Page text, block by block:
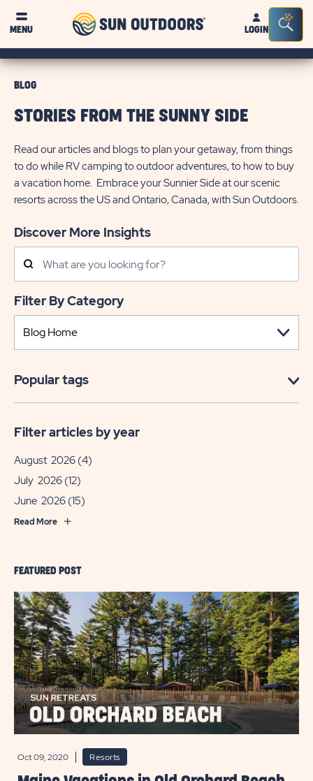
MENU
Sun
OutdoorsLOGIN
Bar
FEATURED POST
Oct 09, 2020 Resorts
BLOG
STORIES FROM THE SUNNY SIDE
Read our articles and blogs to plan your getaway, from things
to do while RV camping to outdoor adventures, to how to buy
a vacation home. Embrace your Sunnier Side at our scenic
resorts across the US and Ontario, Canada, with Sun Outdoors.
Discover More Insights
Search
Posts
Filter By Category
Popular tags
Filter articles by year
August 2026 (4)
July 2026 (12)
June 2026 (15)
Read More